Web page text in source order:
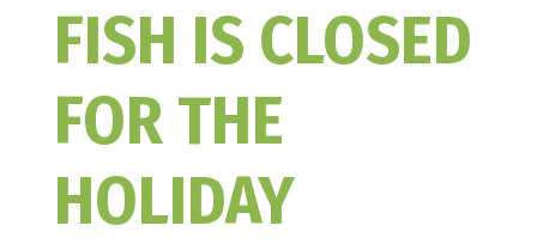
FISH IS CLOSED
FOR THE
HOLIDAY